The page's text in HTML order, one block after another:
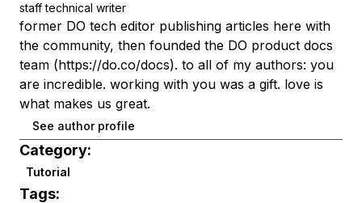
staff technical writer
former DO tech editor publishing articles here with
the community, then founded the DO product docs
team (https://do.co/docs). to all of my authors: you
are incredible. working with you was a gift. love is
what makes us great.
See author profile
Category:
Tutorial
Tags: